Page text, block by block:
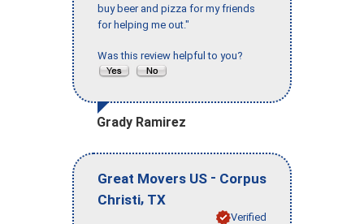
buy beer and pizza for my friends
for helping me out."
Was this review helpful to you?
Grady Ramirez
Great Movers US - Corpus
Christi, TX
Verified